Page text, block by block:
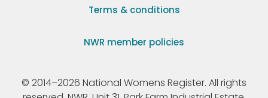
Terms & conditions
NWR member policies
© 2014–2026 National Womens Register. All rights